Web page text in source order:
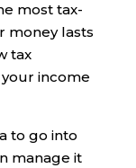
most tax-
money lasts
tax
income
to go into
manage it